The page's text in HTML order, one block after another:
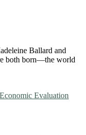
Ballard and
both born—the world
Evaluation